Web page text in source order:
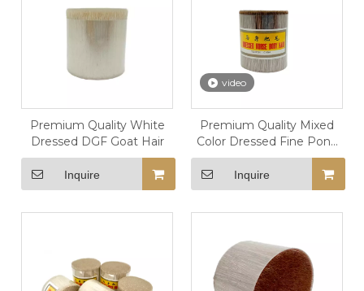
Premium Quality White
Dressed DGF Goat Hair
Inquire
video
Premium Quality Mixed
Color Dressed Fine Pony
Hair
Inquire